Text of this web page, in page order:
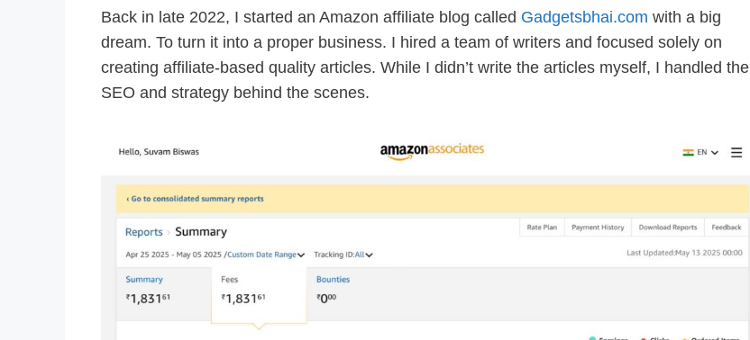
Back in late 2022, I started an Amazon affiliate blog called Gadgetsbhai.com with a big
dream. To turn it into a proper business. I hired a team of writers and focused solely on
creating affiliate-based quality articles. While I didn’t write the articles myself, I handled the
SEO and strategy behind the scenes.